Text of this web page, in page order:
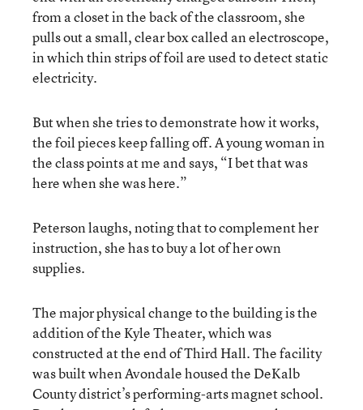
from a closet in the back of the classroom, she
pulls out a small, clear box called an electroscope,
in which thin strips of foil are used to detect static
electricity.
But when she tries to demonstrate how it works,
the foil pieces keep falling off. A young woman in
the class points at me and says, “I bet that was
here when she was here.”
Peterson laughs, noting that to complement her
instruction, she has to buy a lot of her own
supplies.
The major physical change to the building is the
addition of the Kyle Theater, which was
constructed at the end of Third Hall. The facility
was built when Avondale housed the DeKalb
County district’s performing-arts magnet school.